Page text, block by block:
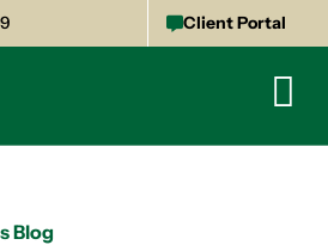
Client Portal
Blog